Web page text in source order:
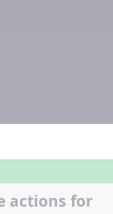
actions for